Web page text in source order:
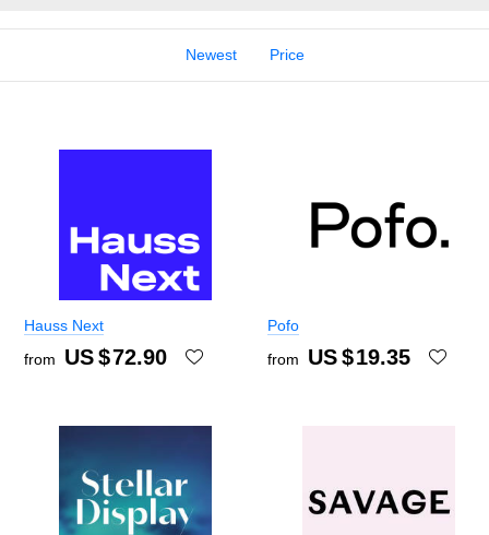
Newest Price
Hauss Next
from
US $72.90
Pofo
from
US $19.35